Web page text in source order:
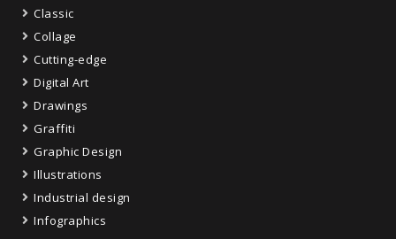
Classic
Collage
Cutting-edge
Digital Art
Drawings
Graffiti
Graphic Design
Illustrations
Industrial design
Infographics